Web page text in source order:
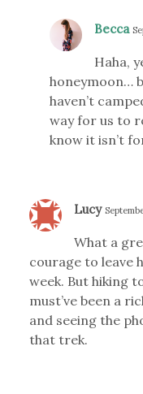
Becca
Haha,
honeymoon…
haven’t
way for us to
know it isn’t
Lucy
What a
courage to leave
week. But hiking
must’ve been a
and seeing the
that trek.